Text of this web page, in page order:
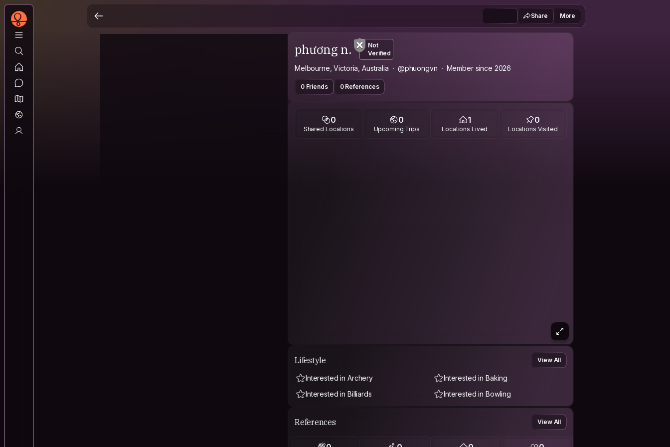
Share More
phương n.
Not
Verified
Melbourne, Victoria, Australia @phuongvn Member since 2026
0 Friends 0 References
0
Shared Locations
0
Upcoming Trips
1
Locations Lived
0
Locations Visited
Lifestyle View All
Interested in Archery
Interested in Baking
Interested in Billiards
Interested in Bowling
References View All